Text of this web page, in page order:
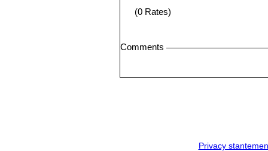
Privacy
(0 Rates)
Comments